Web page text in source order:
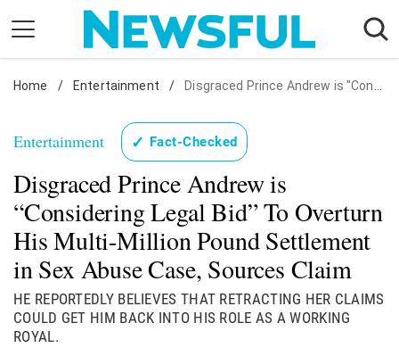
content
Nostalgia
Health
Relationships
News
Home / Entertainment / Disgraced Prince Andrew is "Considering Legal Bid" To Overturn His Multi-Million Pound Settlement in Sex Abuse Case, Sources Claim
Entertainment ✓ Fact-Checked
Disgraced Prince Andrew is
“Considering Legal Bid” To Overturn
His Multi-Million Pound Settlement
in Sex Abuse Case, Sources Claim
HE REPORTEDLY BELIEVES THAT RETRACTING HER CLAIMS
COULD GET HIM BACK INTO HIS ROLE AS A WORKING
ROYAL.